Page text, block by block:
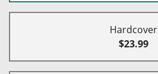
Hardcover
$23.99